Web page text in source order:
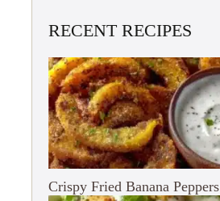
RECENT RECIPES
Crispy Fried Banana Peppers